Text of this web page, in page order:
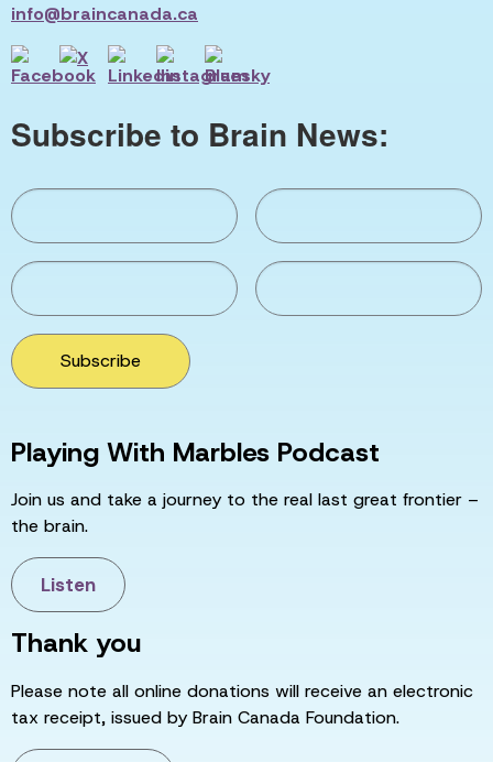
info@braincanada.ca
Subscribe to Brain News:
Subscribe
Playing With Marbles Podcast
Join us and take a journey to the real last great frontier –
the brain.
Listen
Thank you
Please note all online donations will receive an electronic
tax receipt, issued by Brain Canada Foundation.